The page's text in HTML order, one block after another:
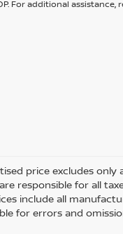
For additional assistance,
price excludes only
responsible for all
include all
for errors and